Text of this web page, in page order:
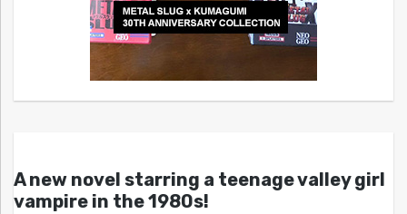
A new novel starring a teenage valley girl
vampire in the 1980s!